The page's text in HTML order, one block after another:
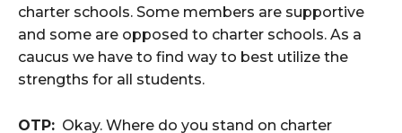
charter schools. Some members are supportive
and some are opposed to charter schools. As a
caucus we have to find way to best utilize the
strengths for all students.
OTP: Okay. Where do you stand on charter